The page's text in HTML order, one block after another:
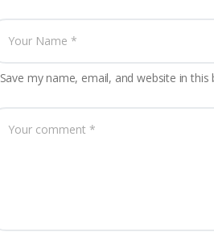
Save my name, email, and website in